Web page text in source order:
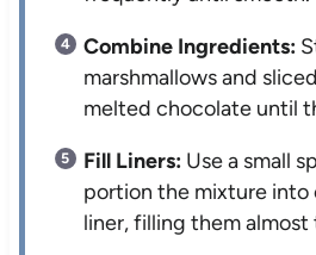
Combine Ingredients:
marshmallows and
melted chocolate until
Fill Liners: Use a small
portion the mixture into
liner, filling them